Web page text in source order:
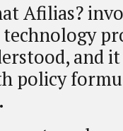
Afilias?
and
policy